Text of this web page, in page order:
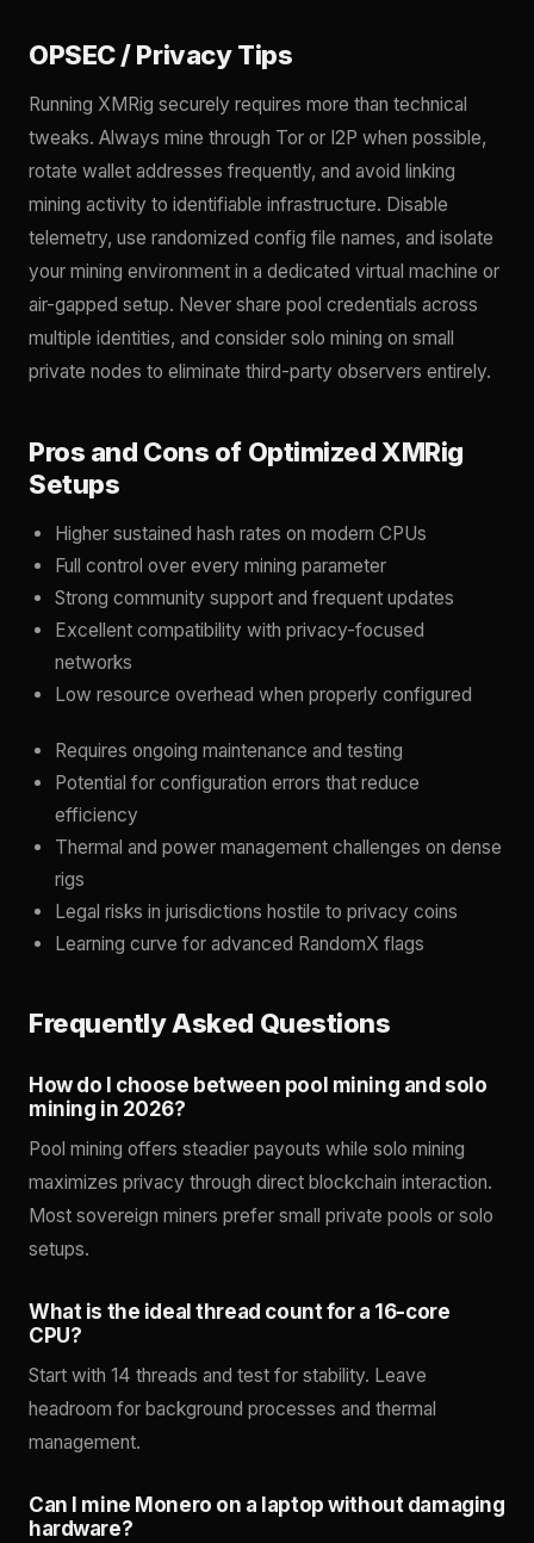
OPSEC / Privacy Tips
Running XMRig securely requires more than technical
tweaks. Always mine through Tor or I2P when possible,
rotate wallet addresses frequently, and avoid linking
mining activity to identifiable infrastructure. Disable
telemetry, use randomized config file names, and isolate
your mining environment in a dedicated virtual machine or
air-gapped setup. Never share pool credentials across
multiple identities, and consider solo mining on small
private nodes to eliminate third-party observers entirely.
Pros and Cons of Optimized XMRig
Setups
Higher sustained hash rates on modern CPUs
Full control over every mining parameter
Strong community support and frequent updates
Excellent compatibility with privacy-focused
networks
Low resource overhead when properly configured
Requires ongoing maintenance and testing
Potential for configuration errors that reduce
efficiency
Thermal and power management challenges on dense
rigs
Legal risks in jurisdictions hostile to privacy coins
Learning curve for advanced RandomX flags
Frequently Asked Questions
How do I choose between pool mining and solo
mining in 2026?
Pool mining offers steadier payouts while solo mining
maximizes privacy through direct blockchain interaction.
Most sovereign miners prefer small private pools or solo
setups.
What is the ideal thread count for a 16-core
CPU?
Start with 14 threads and test for stability. Leave
headroom for background processes and thermal
management.
Can I mine Monero on a laptop without damaging
hardware?